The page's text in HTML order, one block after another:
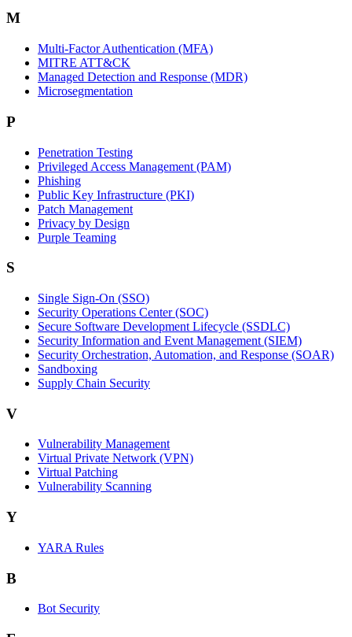
M
Multi-Factor Authentication (MFA)
MITRE ATT&CK
Managed Detection and Response (MDR)
Microsegmentation
P
Penetration Testing
Privileged Access Management (PAM)
Phishing
Public Key Infrastructure (PKI)
Patch Management
Privacy by Design
Purple Teaming
S
Single Sign-On (SSO)
Security Operations Center (SOC)
Secure Software Development Lifecycle (SSDLC)
Security Information and Event Management (SIEM)
Security Orchestration, Automation, and Response (SOAR)
Sandboxing
Supply Chain Security
V
Vulnerability Management
Virtual Private Network (VPN)
Virtual Patching
Vulnerability Scanning
Y
YARA Rules
B
Bot Security